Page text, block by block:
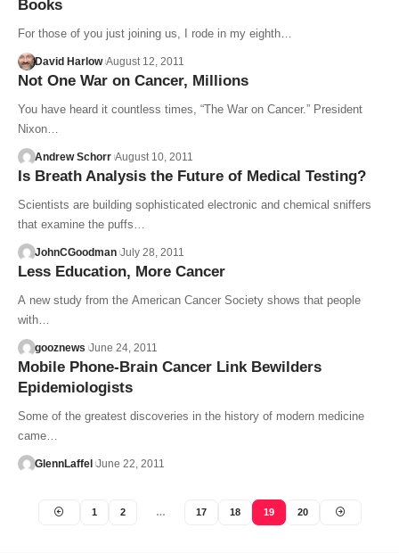
Books
For those of you just joining us, I rode in my eighth…
David Harlow August 12, 2011
Not One War on Cancer, Millions
You have heard it countless times, “The War on Cancer.” President
Nixon…
Andrew Schorr August 10, 2011
Is Breath Analysis the Future of Medical Testing?
Scientists are building sophisticated electronic and chemical sniffers
that examine the puffs…
JohnCGoodman July 28, 2011
Less Education, More Cancer
A new study from the American Cancer Society shows that people
with…
gooznews June 24, 2011
Mobile Phone-Brain Cancer Link Bewilders
Epidemiologists
Some of the greatest discoveries in the history of modern medicine
came…
GlennLaffel June 22, 2011
1 2 … 17 18 19 20